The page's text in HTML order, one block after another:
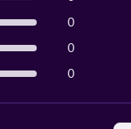
0
0
0